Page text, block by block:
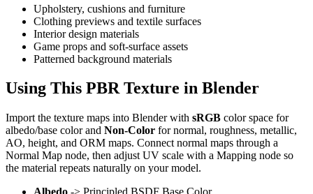
Upholstery, cushions and furniture
Clothing previews and textile surfaces
Interior design materials
Game props and soft-surface assets
Patterned background materials
Using This PBR Texture in Blender
Import the texture maps into Blender with sRGB color space for
albedo/base color and Non-Color for normal, roughness, metallic,
AO, height, and ORM maps. Connect normal maps through a
Normal Map node, then adjust UV scale with a Mapping node so
the material repeats naturally on your model.